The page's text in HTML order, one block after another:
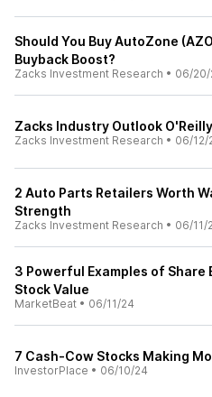
Should You Buy AutoZone
Buyback Boost?
Zacks Investment Research • 06/
Zacks Industry Outlook
Zacks Investment Research • 06/12/
2 Auto Parts Retailers Worth
Strength
Zacks Investment Research • 06/11/
3 Powerful Examples of Share
Stock Value
MarketBeat • 06/11/24
7 Cash-Cow Stocks Making
InvestorPlace • 06/10/24